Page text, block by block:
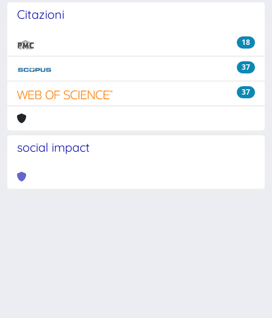
Citazioni
18
37
37
social impact